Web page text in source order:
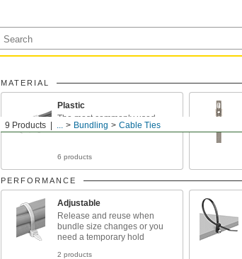
9 Products ... Bundling Cable Ties
MATERIAL
Plastic
The most commonly used
cable ties
6 products
PERFORMANCE
Adjustable
Release and reuse when
bundle size changes or you
need a temporary hold
2 products